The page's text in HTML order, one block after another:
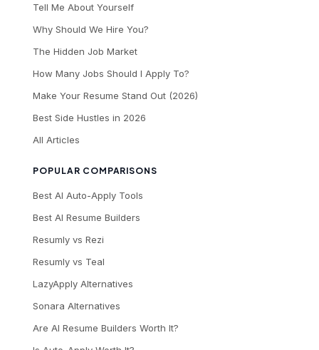
Tell Me About Yourself
Why Should We Hire You?
The Hidden Job Market
How Many Jobs Should I Apply To?
Make Your Resume Stand Out (2026)
Best Side Hustles in 2026
All Articles
POPULAR COMPARISONS
Best AI Auto-Apply Tools
Best AI Resume Builders
Resumly vs Rezi
Resumly vs Teal
LazyApply Alternatives
Sonara Alternatives
Are AI Resume Builders Worth It?